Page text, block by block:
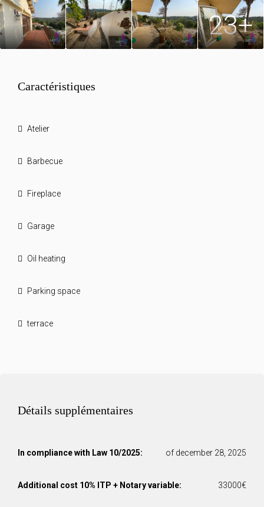
23+
Caractéristiques
Atelier
Barbecue
Fireplace
Garage
Oil heating
Parking space
terrace
Détails supplémentaires
In compliance with Law 10/2025: of december 28, 2025
Additional cost 10% ITP + Notary variable: 33000€